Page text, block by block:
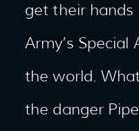
get their hands
Army’s
the world.
the danger